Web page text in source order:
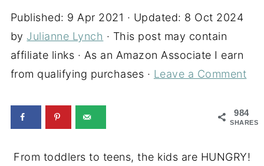
Published: 9 Apr 2021 · Updated: 8 Oct 2024
by Julianne Lynch · This post may contain
affiliate links · As an Amazon Associate I earn
from qualifying purchases · Leave a Comment
984
SHARES
From toddlers to teens, the kids are HUNGRY!